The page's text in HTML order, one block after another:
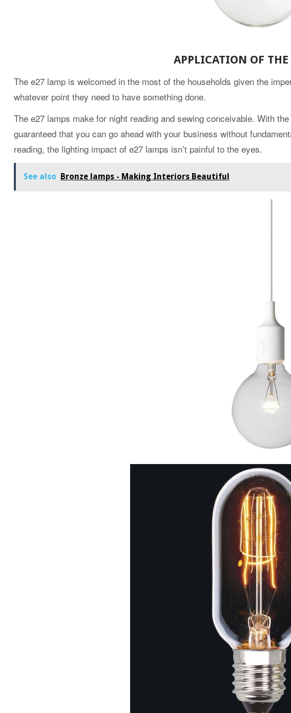
APPLICATION OF
The e27 lamp is welcomed in the most of the households given the
whatever point they need to have something done.
The e27 lamps make for night reading and sewing conceivable. With
guaranteed that you can go ahead with your business without
reading, the lighting impact of e27 lamps isn’t painful to the eyes.
See also Bronze lamps - Making Interiors Beautiful